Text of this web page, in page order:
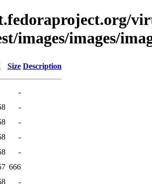
images/images/
Size Description
-
-
-
-
-
666
-